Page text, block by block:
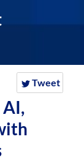
Tweet
AI,